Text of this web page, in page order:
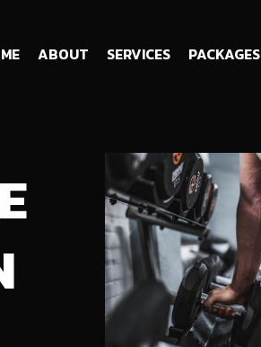
ABOUT SERVICES PACKAGES